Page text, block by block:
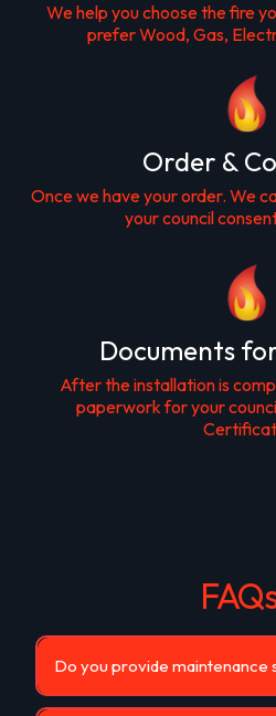
We help you choose the fire
prefer Wood, Gas,
Order &
Once we have your order. We
your council
Documents
After the installation is
paperwork for your
Do you provide maintenance